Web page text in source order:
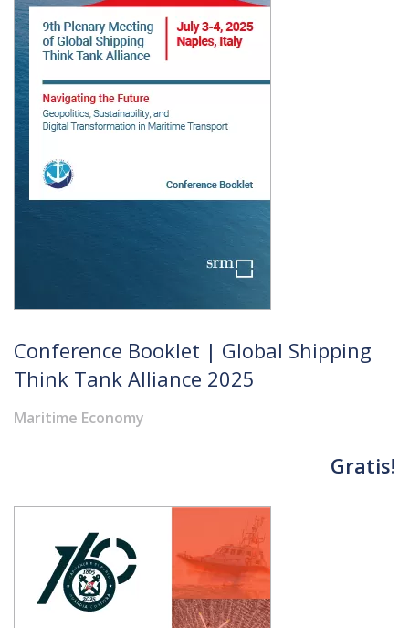
Conference Booklet | Global Shipping
Think Tank Alliance 2025
Maritime Economy
Gratis!